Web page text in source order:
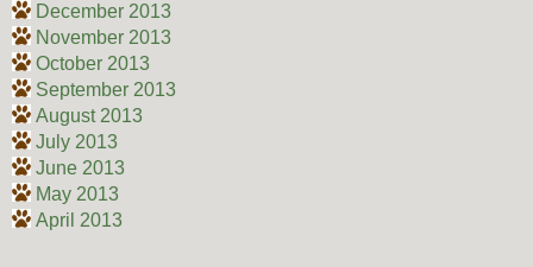
December 2013
November 2013
October 2013
September 2013
August 2013
July 2013
June 2013
May 2013
April 2013